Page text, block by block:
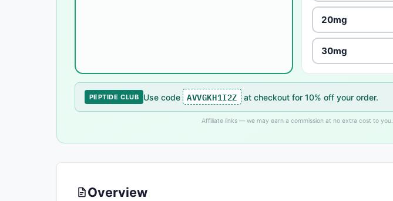
20mg
30mg
PEPTIDE CLUB Use code AVVGKH1I2Z at checkout for 10% off your order.
Affiliate links — we may earn a commission at no extra cost to you.
Overview